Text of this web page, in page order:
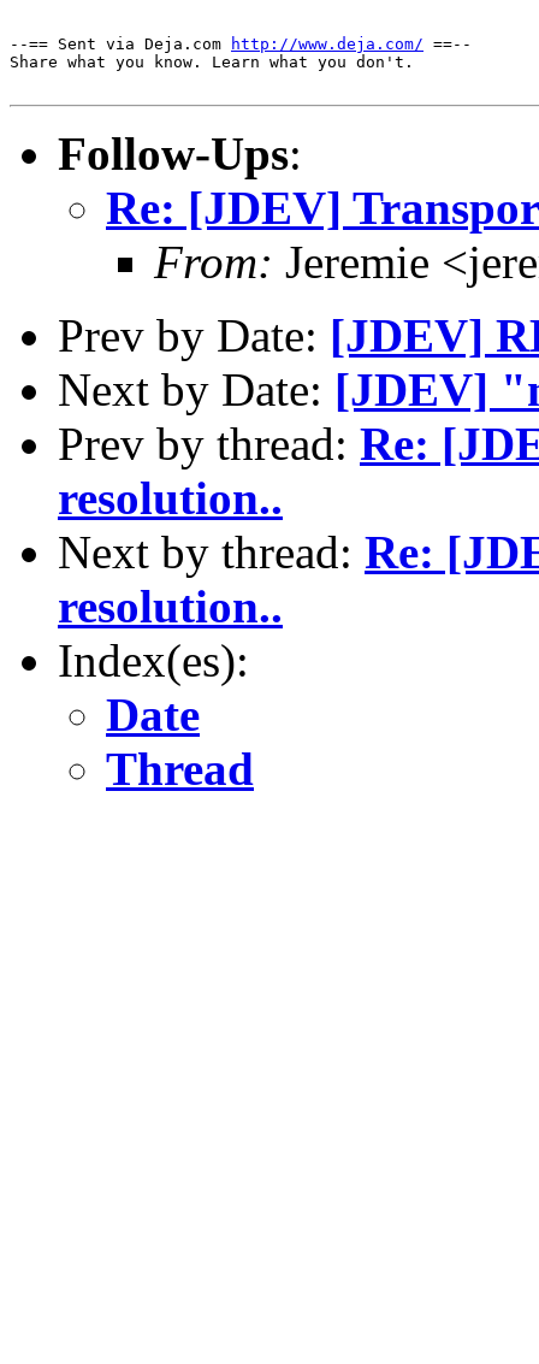
--== Sent via Deja.com http://www.deja.com/ ==--
Share what you know. Learn what you don't.
Follow-Ups:
Re: [JDEV]
From: Jeremie
Prev by Date: [JDEV]
Next by Date: [JDEV]
Prev by thread: Re:
resolution..
Next by thread: Re:
resolution..
Index(es):
Date
Thread